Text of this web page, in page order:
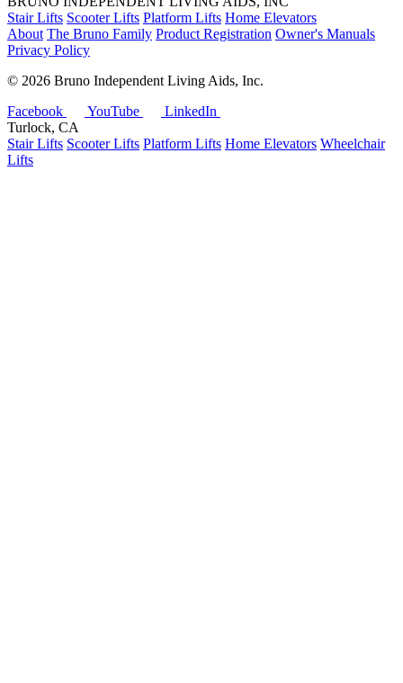
Stair Lifts Scooter Lifts Platform Lifts Home Elevators
About The Bruno Family Product Registration Owner's Manuals
Privacy Policy
© 2026 Bruno Independent Living Aids, Inc.
Facebook
YouTube
LinkedIn
Turlock, CA
Stair Lifts Scooter Lifts Platform Lifts Home Elevators Wheelchair
Lifts